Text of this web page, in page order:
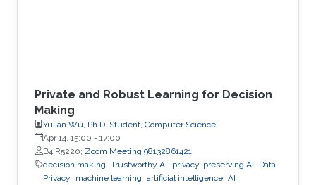
Private and Robust Learning for Decision
Making
Yulian Wu, Ph.D. Student, Computer Science
Apr 14, 15:00 - 17:00
B4 R5220; Zoom Meeting 98132861421
decision making Trustworthy AI privacy-preserving AI
Data
Privacy
machine learning artificial intelligence AI